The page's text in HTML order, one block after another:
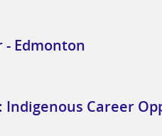
- Edmonton
Indigenous Career